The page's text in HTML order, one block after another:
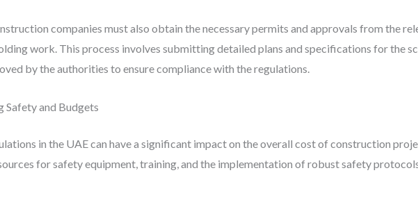
companies must also obtain the necessary permits and approvals from the
work. This process involves submitting detailed plans and specifications for the
by the authorities to ensure compliance with the regulations.
Safety and Budgets
in the UAE can have a significant impact on the overall cost of construction
for safety equipment, training, and the implementation of robust safety